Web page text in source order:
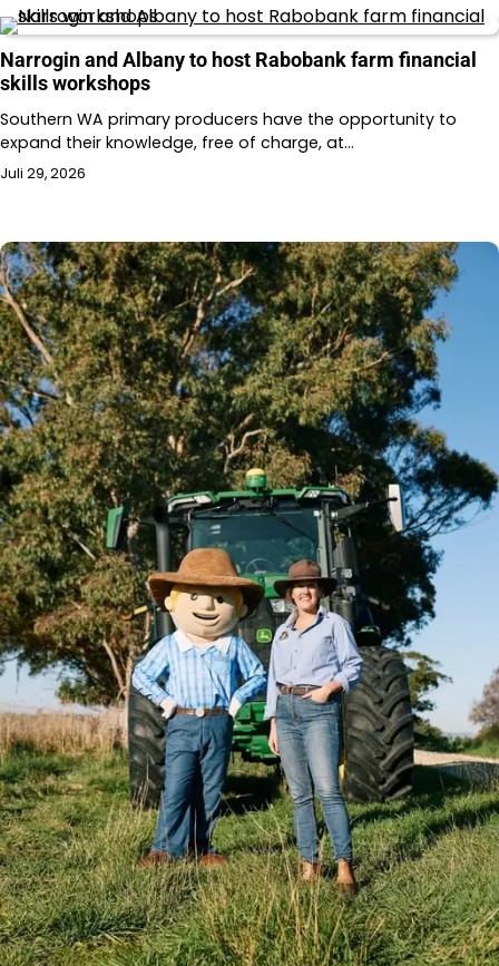
Narrogin and Albany to host Rabobank farm financial
skills workshops
Southern WA primary producers have the opportunity to
expand their knowledge, free of charge, at…
Juli 29, 2026